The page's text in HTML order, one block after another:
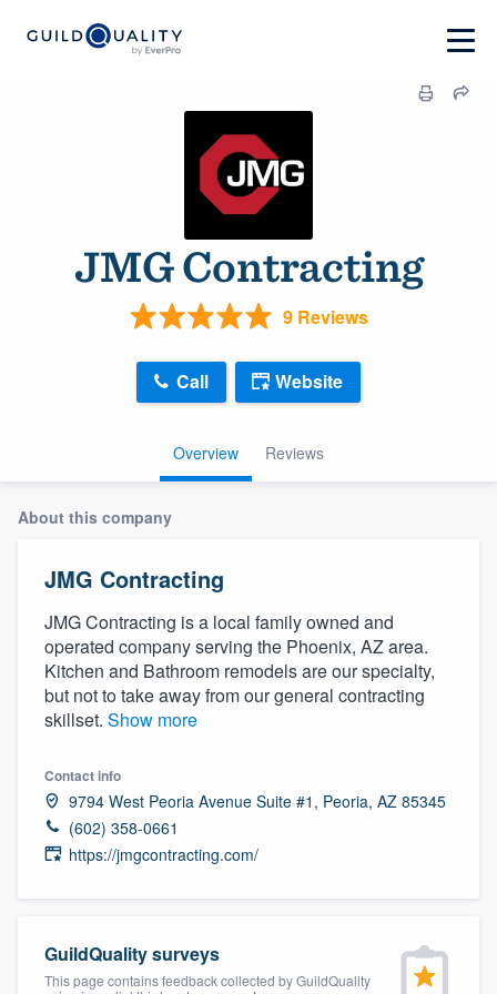
JMG Contracting
9 Reviews
Overview Reviews
Call Website
About this company
JMG Contracting
JMG Contracting is a local family owned and
operated company serving the Phoenix, AZ area.
Kitchen and Bathroom remodels are our specialty,
but not to take away from our general contracting
skillset. Show more
Contact info
9794 West Peoria Avenue Suite #1, Peoria, AZ 85345
(602) 358-0661
https://jmgcontracting.com/
GuildQuality surveys
This page contains feedback collected by GuildQuality
Welcome to our